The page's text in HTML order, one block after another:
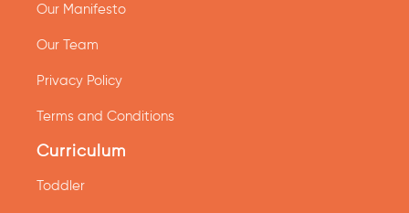
Our Manifesto
Our Team
Privacy Policy
Terms and Conditions
Curriculum
Toddler